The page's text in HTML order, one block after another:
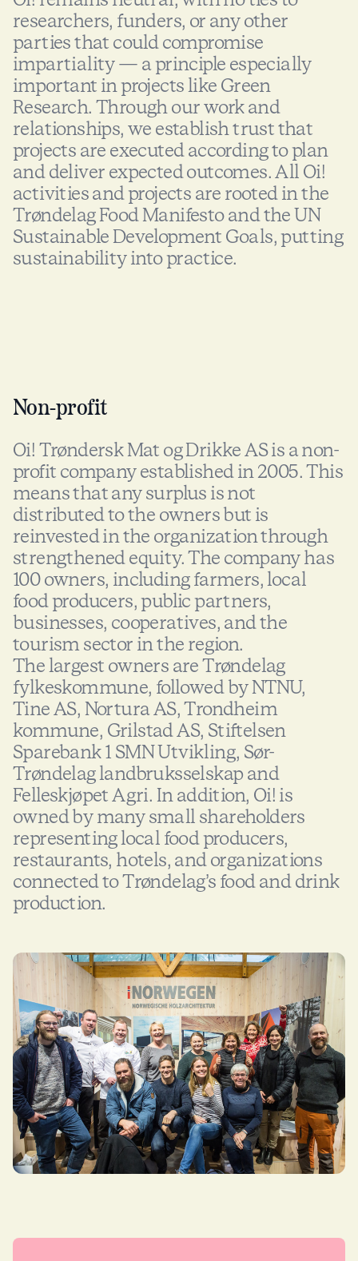
researchers, funders, or any other
parties that could compromise
impartiality — a principle especially
important in projects like Green
Research. Through our work and
relationships, we establish trust that
projects are executed according to plan
and deliver expected outcomes. All Oi!
activities and projects are rooted in the
Trøndelag Food Manifesto and the UN
Sustainable Development Goals, putting
sustainability into practice.
Non-profit
Oi! Trøndersk Mat og Drikke AS is a non-
profit company established in 2005. This
means that any surplus is not
distributed to the owners but is
reinvested in the organization through
strengthened equity. The company has
100 owners, including farmers, local
food producers, public partners,
businesses, cooperatives, and the
tourism sector in the region.
The largest owners are Trøndelag
fylkeskommune, followed by NTNU,
Tine AS, Nortura AS, Trondheim
kommune, Grilstad AS, Stiftelsen
Sparebank 1 SMN Utvikling, Sør-
Trøndelag landbruksselskap and
Felleskjøpet Agri. In addition, Oi! is
owned by many small shareholders
representing local food producers,
restaurants, hotels, and organizations
connected to Trøndelag’s food and drink
production.